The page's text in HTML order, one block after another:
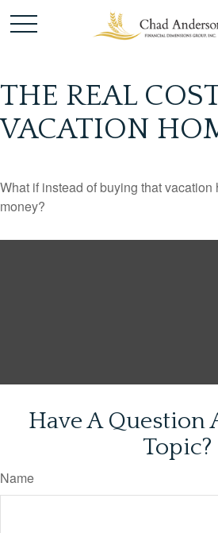
THE REAL
VACATION
What if instead of buying that
money?
Have A Question
Topic?
Name